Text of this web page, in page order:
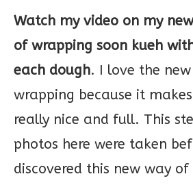
Watch my video on my
of wrapping soon kueh
each dough. I love the
wrapping because it
really nice and full. This
photos here were taken
discovered this new way of